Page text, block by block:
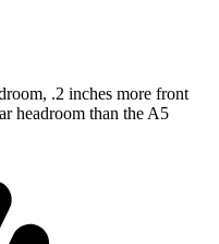
.2 inches more front
headroom than the A5